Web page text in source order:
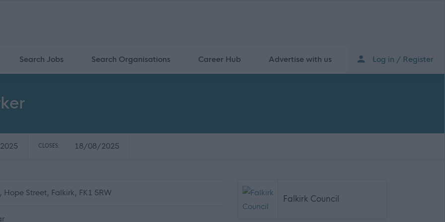
Search Jobs Search Organisations Career Hub Advertise with us Log in / Register
CLOSES: 18/08/2025
Street, Falkirk, FK1 5RW
Falkirk Council